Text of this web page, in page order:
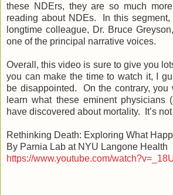
these NDErs, they are so much
reading about NDEs. In this segment,
longtime colleague, Dr. Bruce
one of the principal narrative voices.
Overall, this video is sure to give you
you can make the time to watch it, I
be disappointed. On the contrary, you
learn what these eminent physicians
have discovered about mortality. It’s
Rethinking Death: Exploring What
By Parnia Lab at NYU Langone Health
https://www.youtube.com/